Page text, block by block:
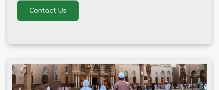
Contact Us